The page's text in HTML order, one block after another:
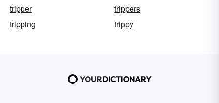
tripper
trippers
tripping
trippy